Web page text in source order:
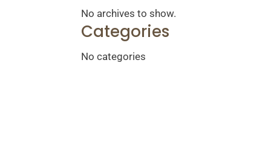
No archives to show.
Categories
No categories